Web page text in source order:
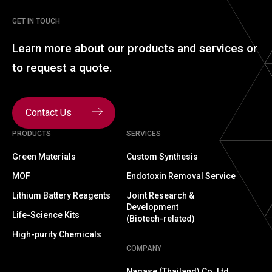
PRODUCTS
Green Materials
MOF
Lithium Battery Reagents
Life-Science Kits
High-purity Chemicals
SERVICES
Custom Synthesis
Endotoxin Removal Service
Joint Research &
Development
(Biotech-related)
COMPANY
GET IN TOUCH
Learn more about our products and services or
to request a quote.
Contact Us